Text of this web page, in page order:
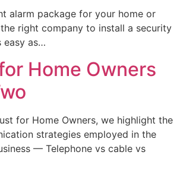
alarm package for your home or
right company to install a security
easy as…
Home Owners
for Home Owners, we highlight the
strategies employed in the
— Telephone vs cable vs